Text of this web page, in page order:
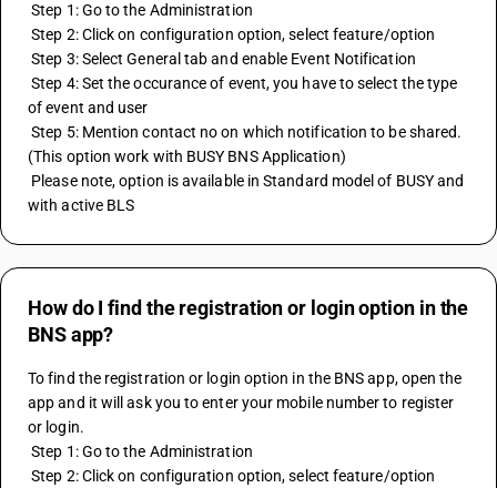
Step 1: Go to the Administration
Step 2: Click on configuration option, select feature/option
Step 3: Select General tab and enable Event Notification
Step 4: Set the occurance of event, you have to select the type
of event and user
Step 5: Mention contact no on which notification to be shared.
(This option work with BUSY BNS Application)
with active BLS
How do I find the registration or login option in the
BNS app?
To find the registration or login option in the BNS app, open the
app and it will ask you to enter your mobile number to register
or login.
Step 1: Go to the Administration
Step 2: Click on configuration option, select feature/option